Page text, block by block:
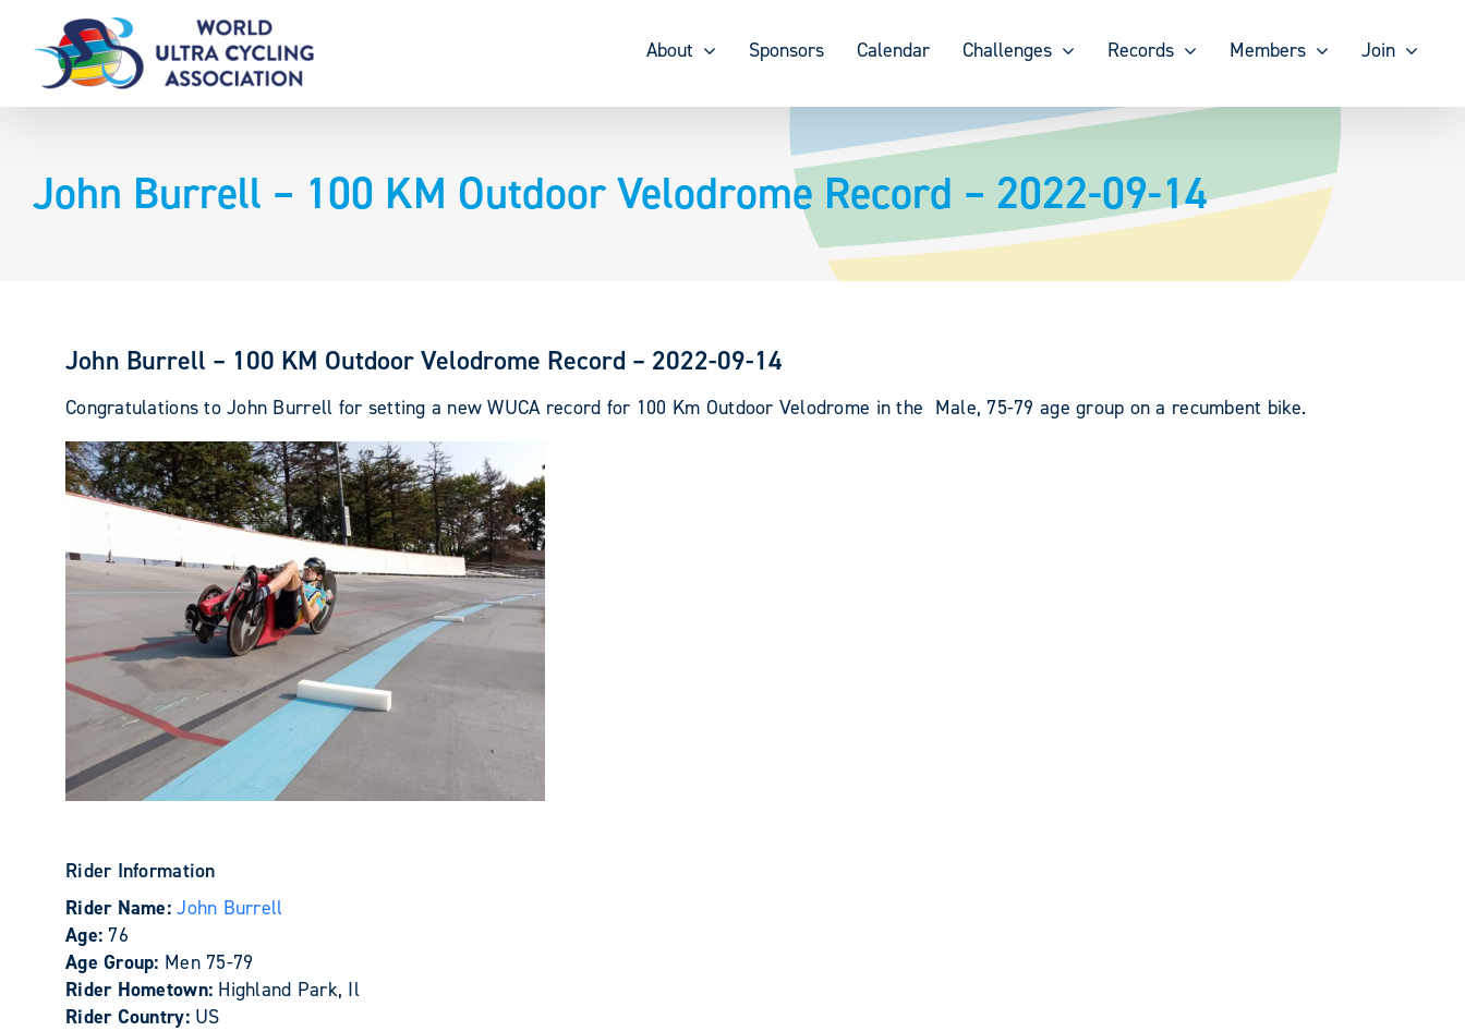
content
About Sponsors Calendar Challenges Records Members Join
John Burrell – 100 KM Outdoor Velodrome Record – 2022-09-14
John Burrell – 100 KM Outdoor Velodrome Record – 2022-09-14
Congratulations to John Burrell for setting a new WUCA record for 100 Km Outdoor Velodrome in the Male, 75-79 age group on a recumbent bike.
Rider Information
Rider Name:John Burrell
Age: 76
Age Group: Men 75-79
Rider Hometown: Highland Park, Il
Rider Country: US